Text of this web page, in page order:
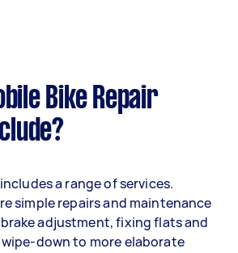
Bike Repair
a range of services.
simple repairs and maintenance
adjustment, fixing flats and
down to more elaborate